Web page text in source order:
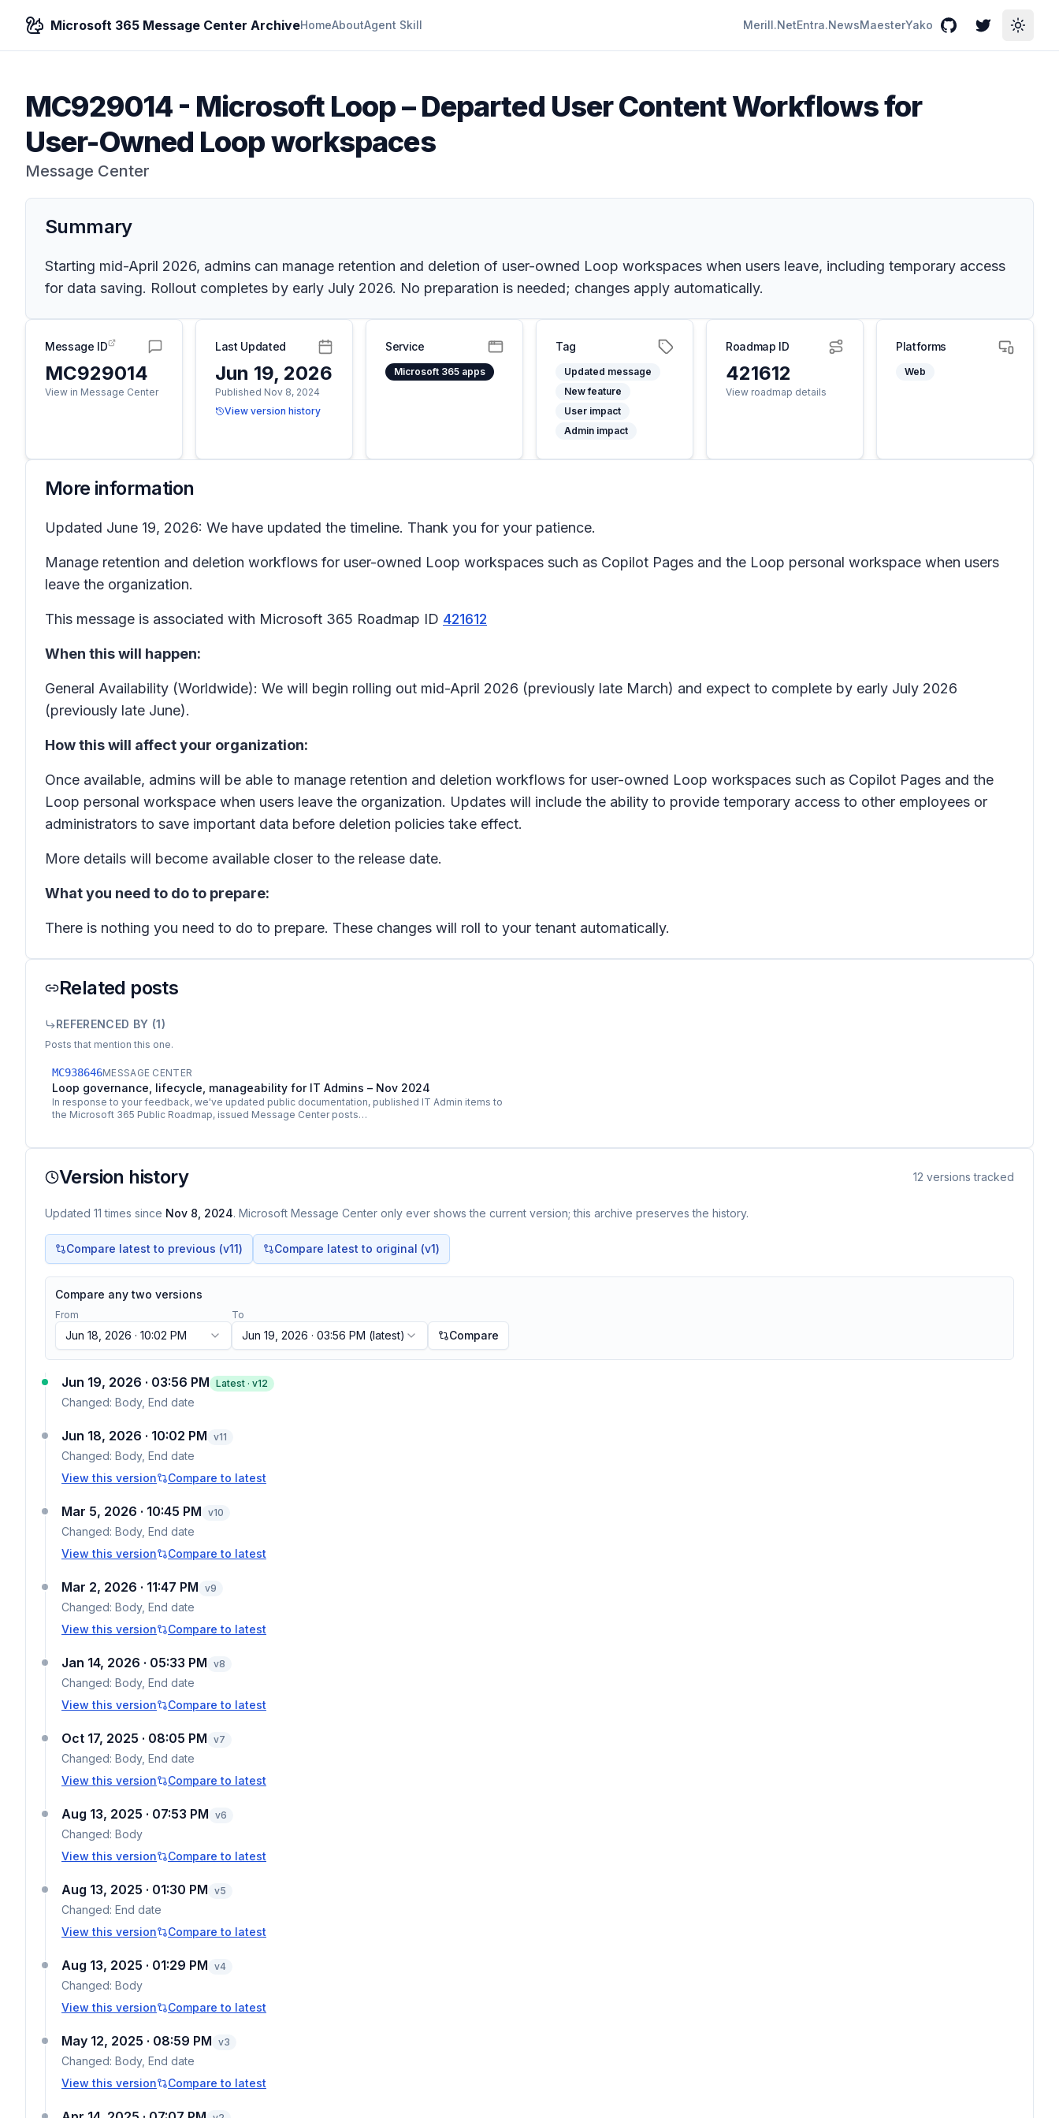
Microsoft 365 Message Center ArchiveHomeAboutAgent Skill Merill.NetEntra.NewsMaesterYako GitHubTwitterToggle
MC929014- Microsoft Loop – Departed User Content Workflows for
User-Owned Loop workspaces
Message Center
Summary
Starting mid-April 2026, admins can manage retention and deletion of user-owned Loop workspaces when users leave, including temporary access
for data saving. Rollout completes by early July 2026. No preparation is needed; changes apply automatically.
Message ID
MC929014
View in Message Center
Last Updated
Jun 19, 2026
Published Nov 8, 2024
View version history
Service
Microsoft 365 apps
Tag
Updated message
New feature
User impact
Admin impact
Roadmap ID
421612
View roadmap details
Platforms
Web
More information
Updated June 19, 2026: We have updated the timeline. Thank you for your patience.
Manage retention and deletion workflows for user-owned Loop workspaces such as Copilot Pages and the Loop personal workspace when users
leave the organization.
This message is associated with Microsoft 365 Roadmap ID 421612
When this will happen:
General Availability (Worldwide): We will begin rolling out mid-April 2026 (previously late March) and expect to complete by early July 2026
(previously late June).
How this will affect your organization:
Once available, admins will be able to manage retention and deletion workflows for user-owned Loop workspaces such as Copilot Pages and the
Loop personal workspace when users leave the organization. Updates will include the ability to provide temporary access to other employees or
administrators to save important data before deletion policies take effect.
More details will become available closer to the release date.
What you need to do to prepare:
There is nothing you need to do to prepare. These changes will roll to your tenant automatically.
Related posts
REFERENCED BY (1)
Posts that mention this one.
MC938646MESSAGE CENTER
Loop governance, lifecycle, manageability for IT Admins – Nov 2024
In response to your feedback, we've updated public documentation, published IT Admin items to
the Microsoft 365 Public Roadmap, issued Message Center posts…
Version history 12 versions tracked
Updated 11 times since Nov 8, 2024. Microsoft Message Center only ever shows the current version; this archive preserves the history.
Compare latest to previous (v11) Compare latest to original (v1)
Compare any two versions
From
Jun 18, 2026 · 10:02 PM
To
Jun 19, 2026 · 03:56 PM (latest) Compare
Jun 19, 2026 · 03:56 PM Latest · v12
Changed: Body, End date
Jun 18, 2026 · 10:02 PM v11
Changed: Body, End date
View this version
Compare to latest
Mar 5, 2026 · 10:45 PM v10
Changed: Body, End date
View this version
Compare to latest
Mar 2, 2026 · 11:47 PM v9
Changed: Body, End date
View this version
Compare to latest
Jan 14, 2026 · 05:33 PM v8
Changed: Body, End date
View this version
Compare to latest
Oct 17, 2025 · 08:05 PM v7
Changed: Body, End date
View this version
Compare to latest
Aug 13, 2025 · 07:53 PM v6
Changed: Body
View this version
Compare to latest
Aug 13, 2025 · 01:30 PM v5
Changed: End date
View this version
Compare to latest
Aug 13, 2025 · 01:29 PM v4
Changed: Body
View this version
Compare to latest
May 12, 2025 · 08:59 PM v3
Changed: Body, End date
View this version
Compare to latest